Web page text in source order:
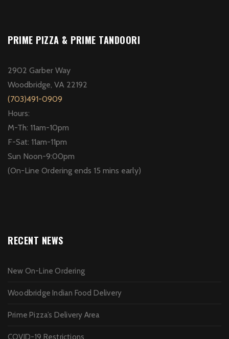
PRIME PIZZA & PRIME TANDOORI
2902 Garber Way
Woodbridge, VA 22192
(703)491-0909
Hours:
M-Th: 11am-10pm
F-Sat: 11am-11pm
Sun Noon-9:00pm
(On-Line Ordering ends 15 mins early)
RECENT NEWS
New On-Line Ordering
Woodbridge Indian Food Delivery
Prime Pizza’s Delivery Area
COVID-19 Restrictions